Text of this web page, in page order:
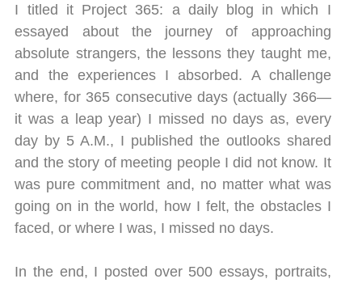
I titled it Project 365: a daily blog in which I
essayed about the journey of approaching
absolute strangers, the lessons they taught me,
and the experiences I absorbed. A challenge
where, for 365 consecutive days (actually 366—
it was a leap year) I missed no days as, every
day by 5 A.M., I published the outlooks shared
and the story of meeting people I did not know. It
was pure commitment and, no matter what was
going on in the world, how I felt, the obstacles I
faced, or where I was, I missed no days.
In the end, I posted over 500 essays, portraits,